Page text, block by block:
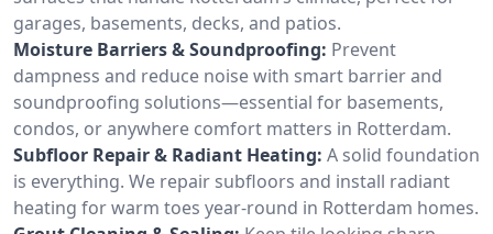
garages, basements, decks, and patios.
Moisture Barriers & Soundproofing: Prevent
dampness and reduce noise with smart barrier and
soundproofing solutions—essential for basements,
condos, or anywhere comfort matters in Rotterdam.
Subfloor Repair & Radiant Heating: A solid foundation
is everything. We repair subfloors and install radiant
heating for warm toes year-round in Rotterdam homes.